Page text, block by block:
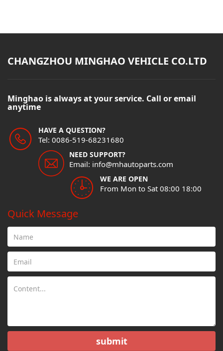
CHANGZHOU MINGHAO VEHICLE CO.LTD
Minghao is always at your service. Call or email
anytime
HAVE A QUESTION?
Tel: 0086-519-68231680
NEED SUPPORT?
Email: info@mhautoparts.com
WE ARE OPEN
From Mon to Sat 08:00 18:00
Quick Message
submit